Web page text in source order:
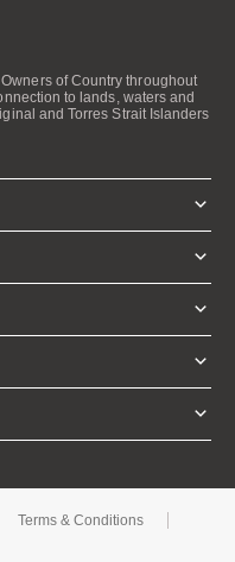
of Country throughout
to lands, waters and
and Torres Strait Islanders
Terms & Conditions